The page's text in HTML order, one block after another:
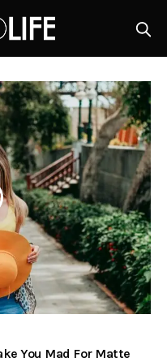
You Mad For Matte